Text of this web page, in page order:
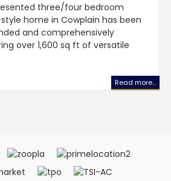
three/four bedroom
home in Cowplain has been
and comprehensively
over 1,600 sq ft of versatile
Read more...